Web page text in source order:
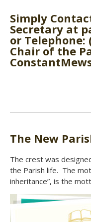
Simply
Secretary at
or Telephone:
Chair of the
The New
The crest was
the Parish life. The
inheritance”, is the